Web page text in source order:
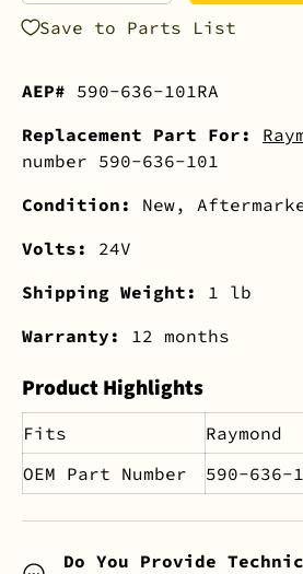
Save to Parts List
AEP# 590-636-101RA
Replacement Part For:
number 590-636-101
Condition: New,
Volts: 24V
Shipping Weight: 1 lb
Warranty: 12 months
Product Highlights
Fits
Raymond
OEM Part Number
590-636-
Do You Provide